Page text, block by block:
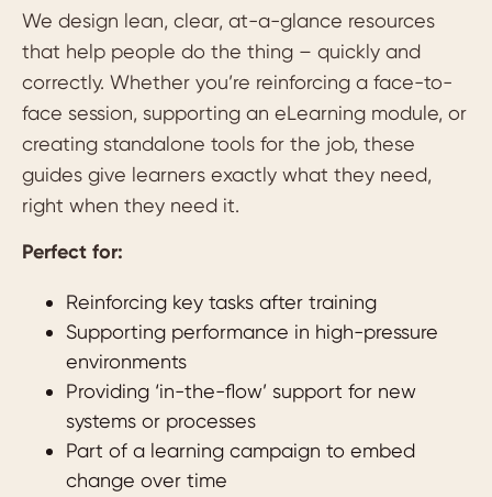
We design lean, clear, at-a-glance resources
that help people do the thing – quickly and
correctly. Whether you’re reinforcing a face-to-
face session, supporting an eLearning module, or
creating standalone tools for the job, these
guides give learners exactly what they need,
right when they need it.
Perfect for:
Reinforcing key tasks after training
Supporting performance in high-pressure
environments
Providing ‘in-the-flow’ support for new
systems or processes
Part of a learning campaign to embed
change over time